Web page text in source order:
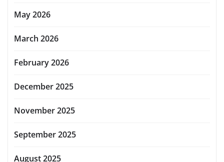
May 2026
March 2026
February 2026
December 2025
November 2025
September 2025
August 2025